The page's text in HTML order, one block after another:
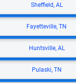
Sheffield, AL
Fayetteville, TN
Huntsville, AL
Pulaski, TN